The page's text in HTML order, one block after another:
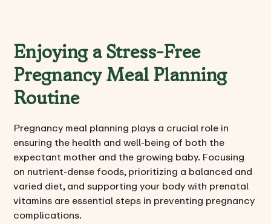
Enjoying a Stress-Free
Pregnancy Meal Planning
Routine
Pregnancy meal planning plays a crucial role in
ensuring the health and well-being of both the
expectant mother and the growing baby. Focusing
on nutrient-dense foods, prioritizing a balanced and
varied diet, and supporting your body with prenatal
vitamins are essential steps in preventing pregnancy
complications.